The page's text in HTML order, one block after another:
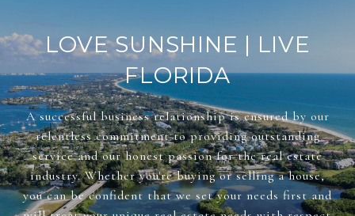
LOVE SUNSHINE | LIVE
FLORIDA
A successful business relationship is ensured by our
relentless commitment to providing outstanding
service and our honest passion for the real estate
industry. Whether you're buying or selling a house,
you can be confident that we set your needs first and